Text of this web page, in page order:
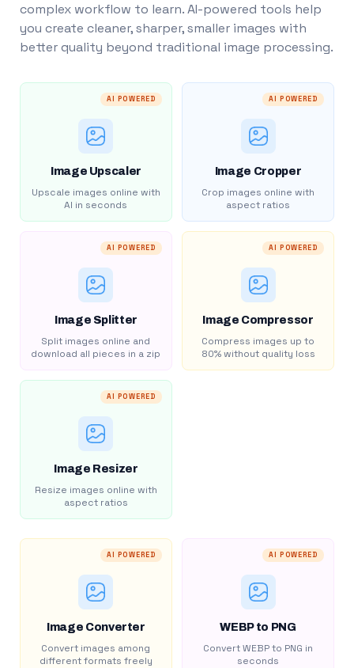
complex workflow to learn. AI-powered tools help
you create cleaner, sharper, smaller images with
better quality beyond traditional image processing.
AI POWERED
Image Upscaler
Upscale images online with
AI in seconds
AI POWERED
Image Cropper
Crop images online with
aspect ratios
AI POWERED
Image Splitter
Split images online and
download all pieces in a zip
AI POWERED
Image Compressor
Compress images up to
80% without quality loss
AI POWERED
Image Resizer
Resize images online with
aspect ratios
AI POWERED
Image Converter
Convert images among
different formats freely
AI POWERED
WEBP to PNG
Convert WEBP to PNG in
seconds